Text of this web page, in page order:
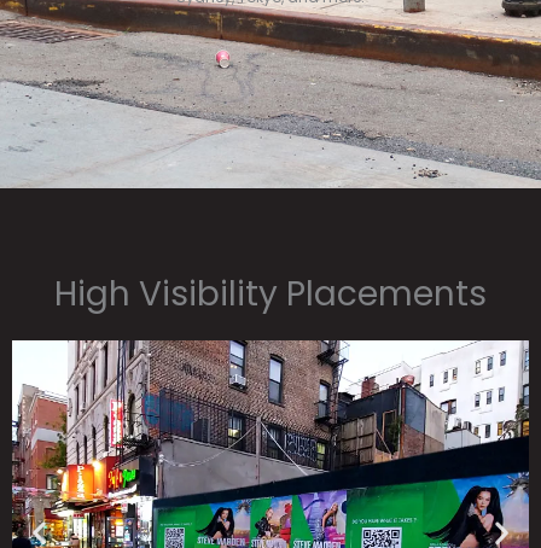
High Visibility Placements